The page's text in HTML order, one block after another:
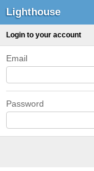
Lighthouse
Login to your account
Email
Password